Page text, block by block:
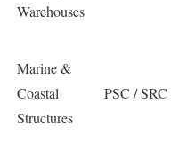
Warehouses
Marine &
Coastal
Structures
PSC / SRC